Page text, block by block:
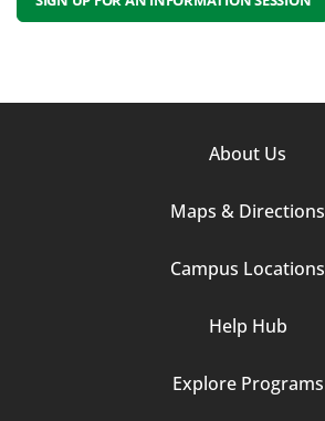
About Us
Maps & Directions
Campus Locations
Help Hub
Explore Programs